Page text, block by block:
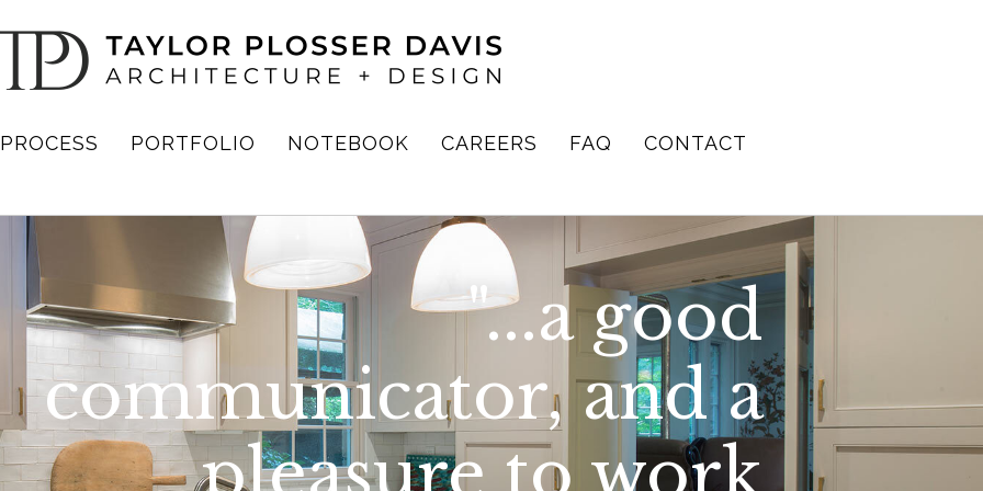
PROCESS PORTFOLIO NOTEBOOK CAREERS FAQ CONTACT
"...a good
communicator, and a
pleasure to work